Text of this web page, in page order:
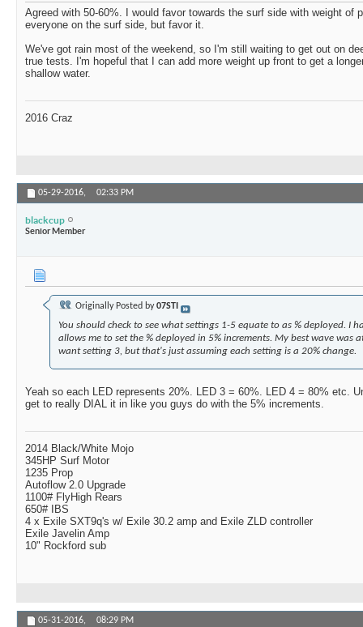
Agreed with 50-60%. I would favor towards the surf side with weight of
everyone on the surf side, but favor it.
We've got rain most of the weekend, so I'm still waiting to get out on
true tests. I'm hopeful that I can add more weight up front to get a
shallow water.
2016 Craz
05-29-2016, 02:33 PM
blackcup
Senior Member
Originally Posted by07STI
You should check to see what settings 1-5 equate to as % deployed. I
allows me to set the % deployed in 5% increments. My best wave was
want setting 3, but that's just assuming each setting is a 20% change.
Yeah so each LED represents 20%. LED 3 = 60%. LED 4 = 80% etc.
get to really DIAL it in like you guys do with the 5% increments.
2014 Black/White Mojo
345HP Surf Motor
1235 Prop
Autoflow 2.0 Upgrade
1100# FlyHigh Rears
650# IBS
4 x Exile SXT9q's w/ Exile 30.2 amp and Exile ZLD controller
Exile Javelin Amp
10" Rockford sub
05-31-2016, 08:29 PM